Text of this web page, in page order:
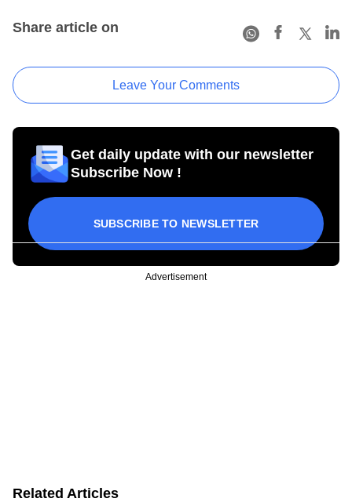
Share article on
Leave Your Comments
Get daily update with our newsletter
Subscribe Now !
SUBSCRIBE TO NEWSLETTER
Advertisement
Related Articles